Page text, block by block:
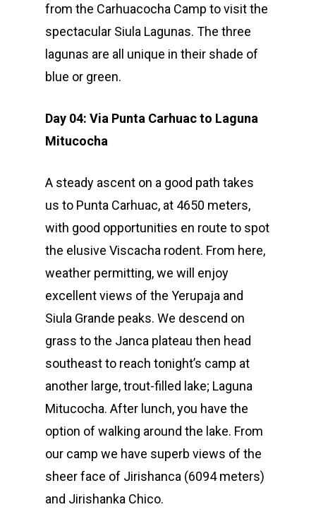
from the Carhuacocha Camp to visit the
spectacular Siula Lagunas. The three
lagunas are all unique in their shade of
blue or green.
Day 04: Via Punta Carhuac to Laguna
Mitucocha
A steady ascent on a good path takes
us to Punta Carhuac, at 4650 meters,
with good opportunities en route to spot
the elusive Viscacha rodent. From here,
weather permitting, we will enjoy
excellent views of the Yerupaja and
Siula Grande peaks. We descend on
grass to the Janca plateau then head
southeast to reach tonight’s camp at
another large, trout-filled lake; Laguna
Mitucocha. After lunch, you have the
option of walking around the lake. From
our camp we have superb views of the
sheer face of Jirishanca (6094 meters)
and Jirishanka Chico.